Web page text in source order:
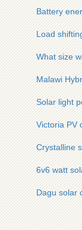
Battery
Load
What size
Malawi
Solar light
Victoria PV
Crystalline
6v6 watt
Dagu solar